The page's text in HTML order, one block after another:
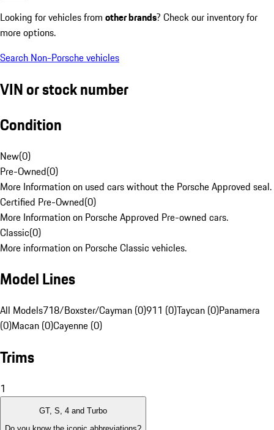
Looking for vehicles from other brands? Check our inventory for
more options.
Search Non-Porsche vehicles
VIN or stock number
Condition
New(0)
Pre-Owned(0)
More Information on used cars without the Porsche Approved seal.
Certified Pre-Owned(0)
More Information on Porsche Approved Pre-owned cars.
Classic(0)
More information on Porsche Classic vehicles.
Model Lines
All Models718/Boxster/Cayman (0)911 (0)Taycan (0)Panamera
(0)Macan (0)Cayenne (0)
Trims
1
GT, S, 4 and Turbo